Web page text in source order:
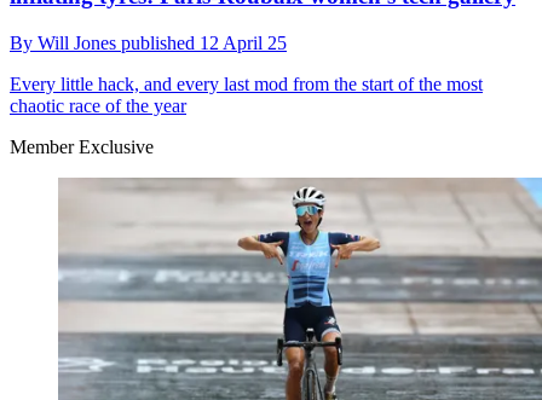
By Will Jones published 12 April 25
Every little hack, and every last mod from the start of the most
chaotic race of the year
Member Exclusive